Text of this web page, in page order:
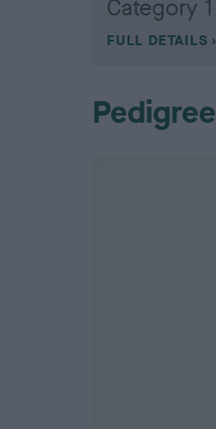
Category 1
FULL DETAILS
Pedigree